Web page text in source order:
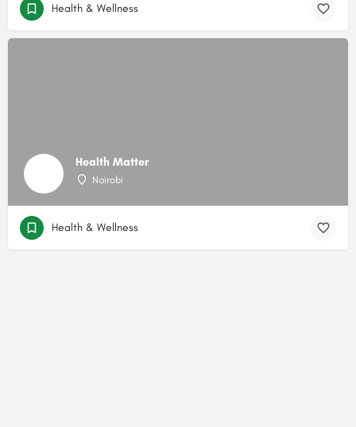
Health & Wellness
Health Matter
Nairobi
Health & Wellness